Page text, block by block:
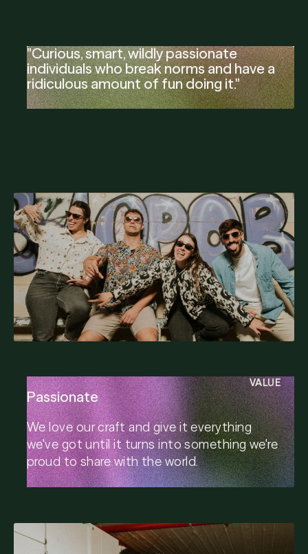
"Curious, smart, wildly passionate
individuals who break norms and have a
ridiculous amount of fun doing it."
VALUE
Passionate
We love our craft and give it everything
we've got until it turns into something we're
proud to share with the world.